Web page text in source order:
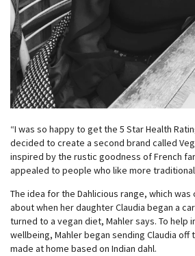
“I was so happy to get the 5 Star Health
decided to create a second brand called
inspired by the rustic goodness of French
appealed to people who like more
The idea for the Dahlicious range, which
about when her daughter Claudia began a
turned to a vegan diet, Mahler says. To help
wellbeing, Mahler began sending Claudia
made at home based on Indian dahl.